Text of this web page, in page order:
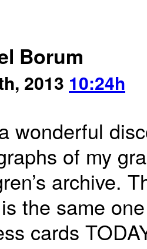
Borum
2013 10:24h
wonderful
of my
archive.
the same
cards